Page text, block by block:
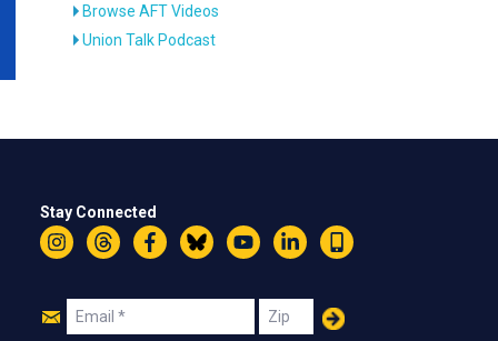
Browse AFT Videos
Union Talk Podcast
Stay Connected
InstagramThreadsFacebookBlueskyYouTubeLinkedIn
Text
Join
Email Zip